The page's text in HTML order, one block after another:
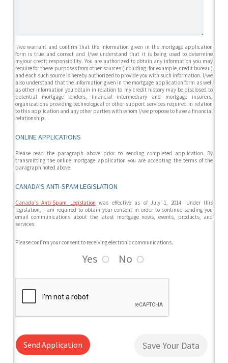
I/we warrant and confirm that the information given in the mortgage application
form is true and correct and I/we understand that it is being used to determine
my/our credit responsibility. You are authorized to obtain any information you may
require for these purposes from other sources (including, for example, credit bureau)
and each such source is hereby authorized to provide you with such information. I/we
also understand that the information given in the mortgage application form as well
as other information you obtain in relation to my credit history may be disclosed to
potential mortgage lenders, financial intermediary and mortgage insurers,
organizations providing technological or other support services required in relation
to this application and any other parties with whom I/we propose to have a financial
relationship.
ONLINE APPLICATIONS
Please read the paragraph above prior to sending completed application. By
transmitting the online mortgage application you are accepting the terms of the
paragraph noted above.
CANADA'S ANTI-SPAM LEGISLATION
Canada's Anti-Spam Legislation was effective as of July 1, 2014. Under this
legislation, I am required to obtain your consent in order to continue sending you
email communications about the latest mortgage news, events, products, and
services.
Please confirm your consent to receiving electronic communications.
Yes No
Send Application Save Your Data